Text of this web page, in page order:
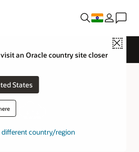
Close
an Oracle country site closer
States
different country/region